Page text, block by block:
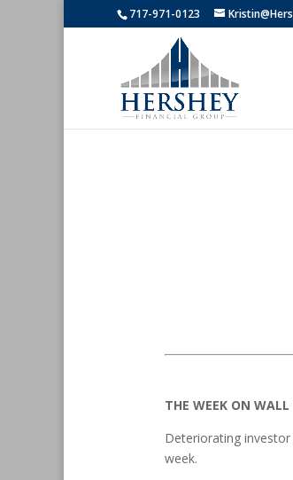
717-971-0123
THE WEEK ON WALL
Deteriorating
week.